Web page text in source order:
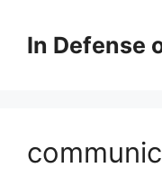
contentIn Defense